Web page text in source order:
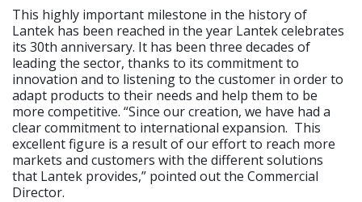
This highly important milestone in the history of
Lantek has been reached in the year Lantek celebrates
its 30th anniversary. It has been three decades of
leading the sector, thanks to its commitment to
innovation and to listening to the customer in order to
adapt products to their needs and help them to be
more competitive. “Since our creation, we have had a
clear commitment to international expansion. This
excellent figure is a result of our effort to reach more
markets and customers with the different solutions
that Lantek provides,” pointed out the Commercial
Director.